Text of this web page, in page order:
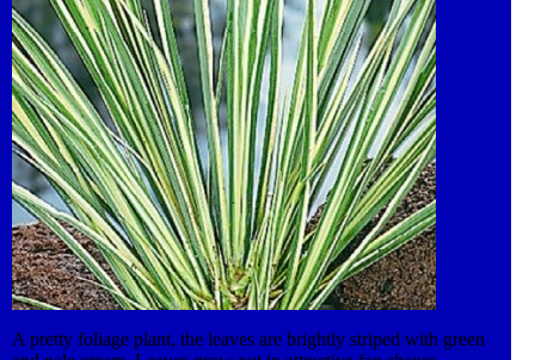
A pretty foliage plant, the leaves are brightly striped with green